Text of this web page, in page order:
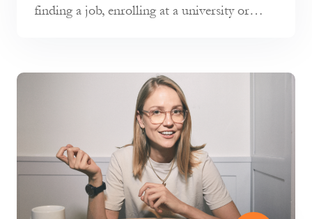
finding a job, enrolling at a university or